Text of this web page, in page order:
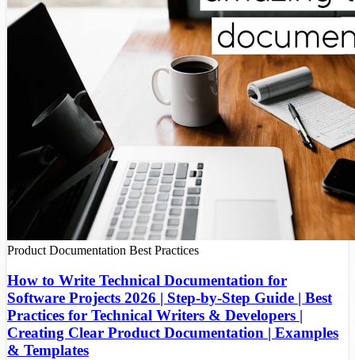
Product Documentation Best Practices
How to Write Technical Documentation for
Software Projects 2026 | Step-by-Step Guide | Best
Practices for Technical Writers & Developers |
Creating Clear Product Documentation | Examples
& Templates